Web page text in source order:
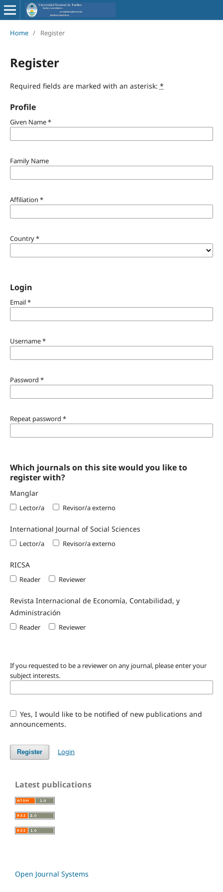
Home / Register
Register
Required fields are marked with an asterisk: *
Profile
Given Name*
Family Name
Affiliation *
Country*
Login
Email*
Username*
Password *
Repeat password *
Which journals on this site would you like to
register with?
Manglar
Lector/a Revisor/a externo
International Journal of Social Sciences
Lector/a Revisor/a externo
RICSA
Reader Reviewer
Revista Internacional de Economía, Contabilidad, y
Administración
Reader Reviewer
If you requested to be a reviewer on any journal, please enter your
subject interests.
Yes, I would like to be notified of new publications and
announcements.
Register Login
Latest publications
Open Journal Systems